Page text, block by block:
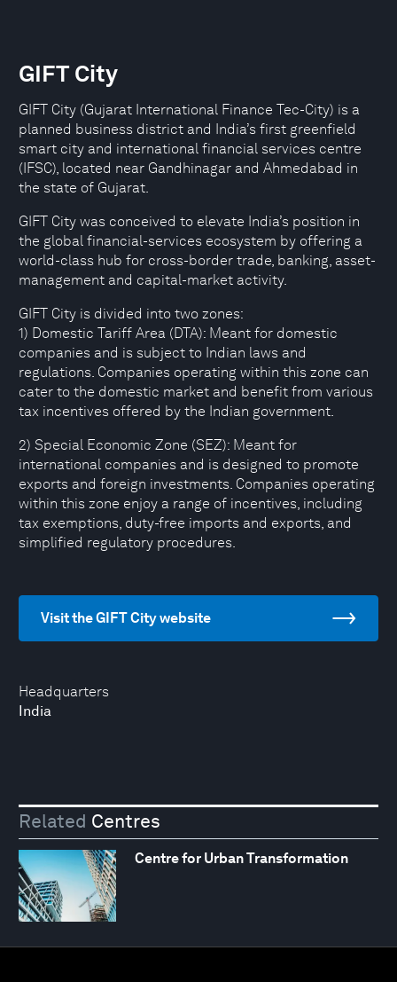
Headquarters
India
GIFT City
GIFT City (Gujarat International Finance Tec-City) is a
planned business district and India’s first greenfield
smart city and international financial services centre
(IFSC), located near Gandhinagar and Ahmedabad in
the state of Gujarat.
GIFT City was conceived to elevate India’s position in
the global financial-services ecosystem by offering a
world-class hub for cross-border trade, banking, asset-
management and capital-market activity.
GIFT City is divided into two zones:
1) Domestic Tariff Area (DTA): Meant for domestic
companies and is subject to Indian laws and
regulations. Companies operating within this zone can
cater to the domestic market and benefit from various
tax incentives offered by the Indian government.
2) Special Economic Zone (SEZ): Meant for
international companies and is designed to promote
exports and foreign investments. Companies operating
within this zone enjoy a range of incentives, including
tax exemptions, duty-free imports and exports, and
simplified regulatory procedures.
Visit the GIFT City website
Related Centres
Centre for Urban Transformation